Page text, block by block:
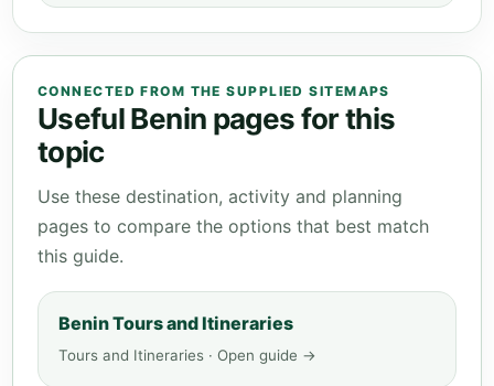
CONNECTED FROM THE SUPPLIED SITEMAPS
Useful Benin pages for this
topic
Use these destination, activity and planning
pages to compare the options that best match
this guide.
Benin Tours and Itineraries
Tours and Itineraries · Open guide →